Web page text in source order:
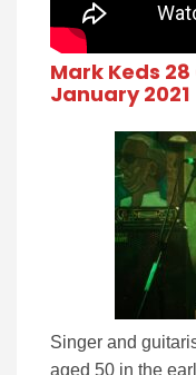
Mark Keds 28
January 2021
Singer and
aged 50 in the